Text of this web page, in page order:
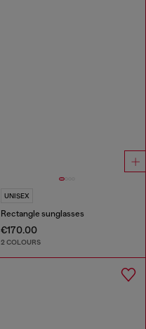
UNISEX
Rectangle sunglasses
€170.00
2 COLOURS